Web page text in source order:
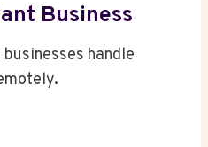
Business
handle